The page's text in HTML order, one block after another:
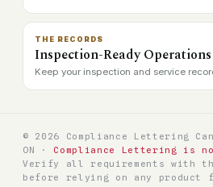
THE RECORDS
Inspection-Ready Operations
Keep your inspection and service
© 2026 Compliance Lettering
ON ·
Compliance Lettering is
Verify all requirements with
before relying on any product